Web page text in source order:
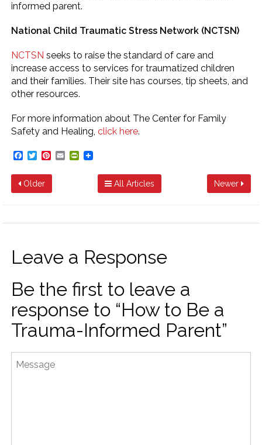
informed parent.
National Child Traumatic Stress Network (NCTSN)
NCTSN seeks to raise the standard of care and
increase access to services for traumatized children
and their families. Their site has courses, tip sheets, and
other resources.
For more information about The Center for Family
Safety and Healing,click here.
Facebook
TwitterPinterest
EmailPrintFriendly
Older All Articles Newer
Leave a Response
Be the first to leave a
response to “How to Be a
Trauma-Informed Parent”